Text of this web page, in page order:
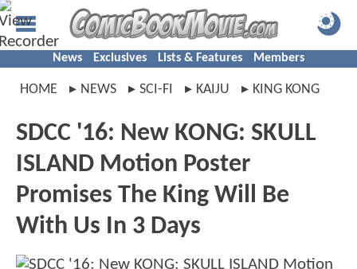
News Exclusives Lists & Features Members
HOME NEWS SCI-FI KAIJU KING KONG
SDCC '16: New KONG: SKULL
ISLAND Motion Poster
Promises The King Will Be
With Us In 3 Days